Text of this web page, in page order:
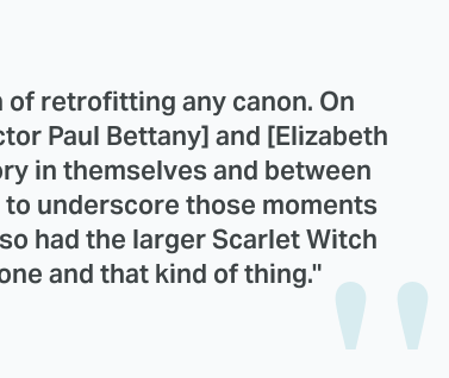
retrofitting any canon. On
Paul Bettany] and [Elizabeth
in themselves and between
to underscore those moments
had the larger Scarlet Witch
and that kind of thing."